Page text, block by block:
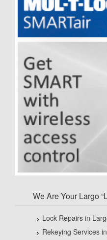
We Are Your Largo
Lock Repairs in
Rekeying Services